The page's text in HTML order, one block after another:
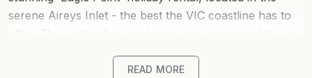
serene Aireys Inlet - the best the VIC coastline has to
getaway nestled in the heart of Australia's most
READ MORE